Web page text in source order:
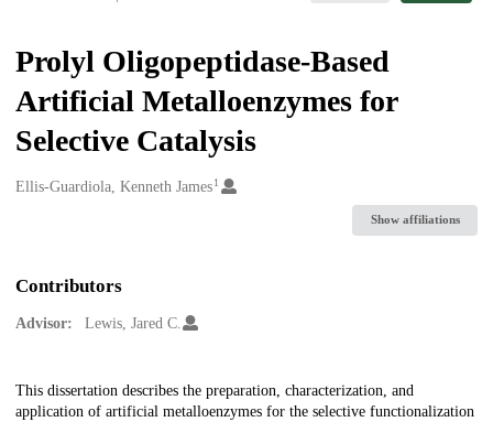
Prolyl Oligopeptidase-Based
Artificial Metalloenzymes for
Selective Catalysis
Creators
Ellis-Guardiola, Kenneth James1
Show affiliations
Contributors
Advisor: Lewis, Jared C.
Description
This dissertation describes the preparation, characterization, and
application of artificial metalloenzymes for the selective functionalization